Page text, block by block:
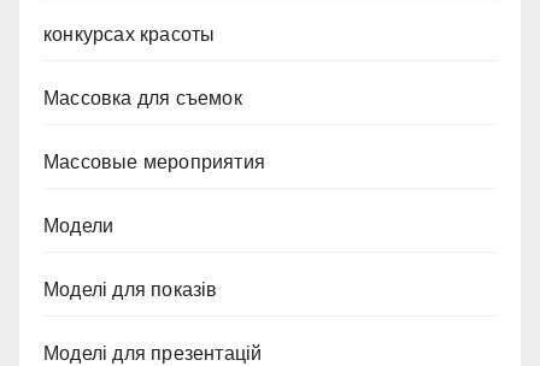
конкурсах красоты
Массовка для съемок
Массовые мероприятия
Модели
Моделі для показів
Моделі для презентацій